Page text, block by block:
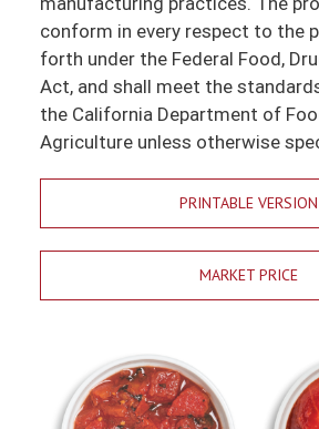
conform in every respect to the
forth under the Federal Food,
Act, and shall meet the
the California Department of
Agriculture unless otherwise
PRINTABLE VERSION
MARKET PRICE